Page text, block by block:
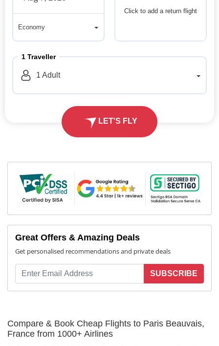
Economy
Click to add a return flight
1 Traveller
1 Adult
LET'S FLY
Great Offers & Amazing Deals
Get personalised recommendations and private deals
SUBSCRIBE
Compare & Book Cheap Flights to Paris Beauvais,
France from 1000+ Airlines